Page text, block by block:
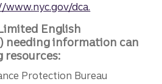
dca.
English
needing information can
resources:
Protection Bureau